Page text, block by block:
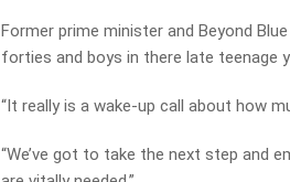
Former prime minister and Beyond
forties and boys in there late teenage
“It really is a wake-up call about how
“We’ve got to take the next step and